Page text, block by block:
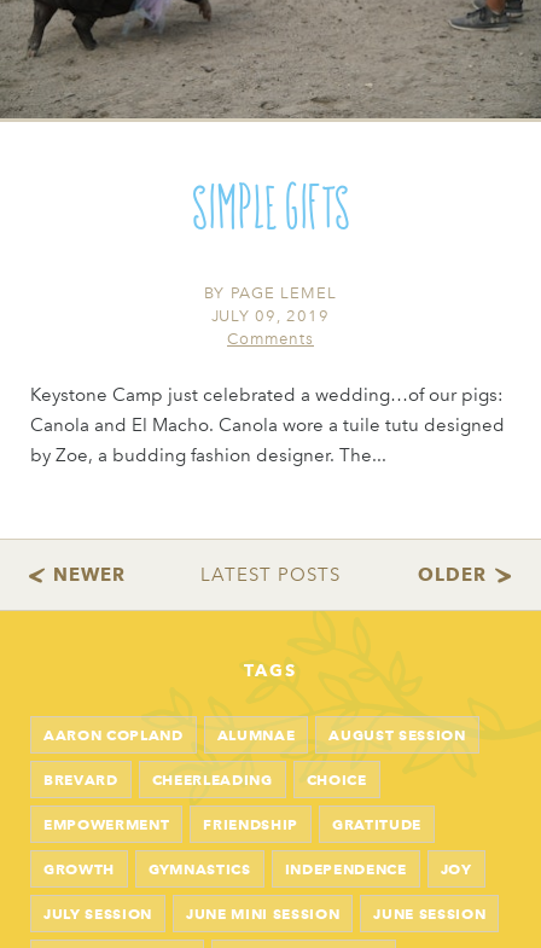
Simple Gifts
BY PAGE LEMEL
JULY 09, 2019
Comments
Keystone Camp just celebrated a wedding…of our pigs:
Canola and El Macho. Canola wore a tuile tutu designed
by Zoe, a budding fashion designer. The...
TAGS
AARON COPLAND ALUMNAE AUGUST SESSION
BREVARD CHEERLEADING CHOICE
EMPOWERMENT FRIENDSHIP GRATITUDE
GROWTH GYMNASTICS INDEPENDENCE JOY
JULY SESSION JUNE MINI SESSION JUNE SESSION